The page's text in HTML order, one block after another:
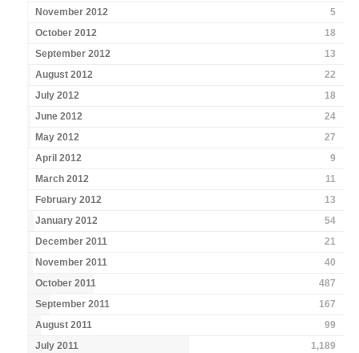
November 2012
5
October 2012
18
September 2012
13
August 2012
22
July 2012
18
June 2012
24
May 2012
27
April 2012
9
March 2012
11
February 2012
13
January 2012
54
December 2011
21
November 2011
40
October 2011
487
September 2011
167
August 2011
99
July 2011
1,189